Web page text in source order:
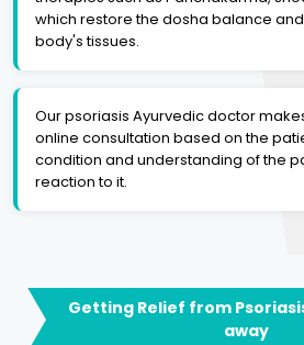
which restore the dosha balance
body's tissues.
Our psoriasis Ayurvedic doctor
online consultation based on the
condition and understanding of the
reaction to it.
Getting Relief from
away